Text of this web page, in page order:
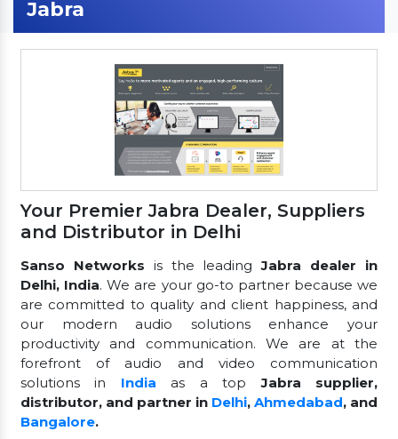
Jabra
Your Premier Jabra Dealer, Suppliers
and Distributor in Delhi
Sanso Networks is the leadingJabra dealer in
Delhi, India. We are your go-to partner because we
are committed to quality and client happiness, and
our modern audio solutions enhance your
productivity and communication. We are at the
forefront of audio and video communication
solutions in India as a topJabra supplier,
distributor, and partner in Delhi, Ahmedabad, and
Bangalore.